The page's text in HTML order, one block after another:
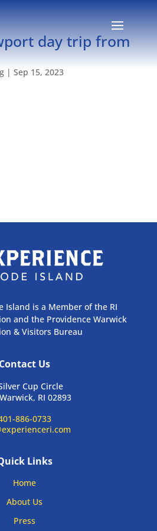
day trip from
| Sep 15, 2023
Island is a Member of the RI
and the Providence Warwick
& Visitors Bureau
Contact Us
Cup Circle
RI 02893
886-0733
Links
Home
About Us
Press